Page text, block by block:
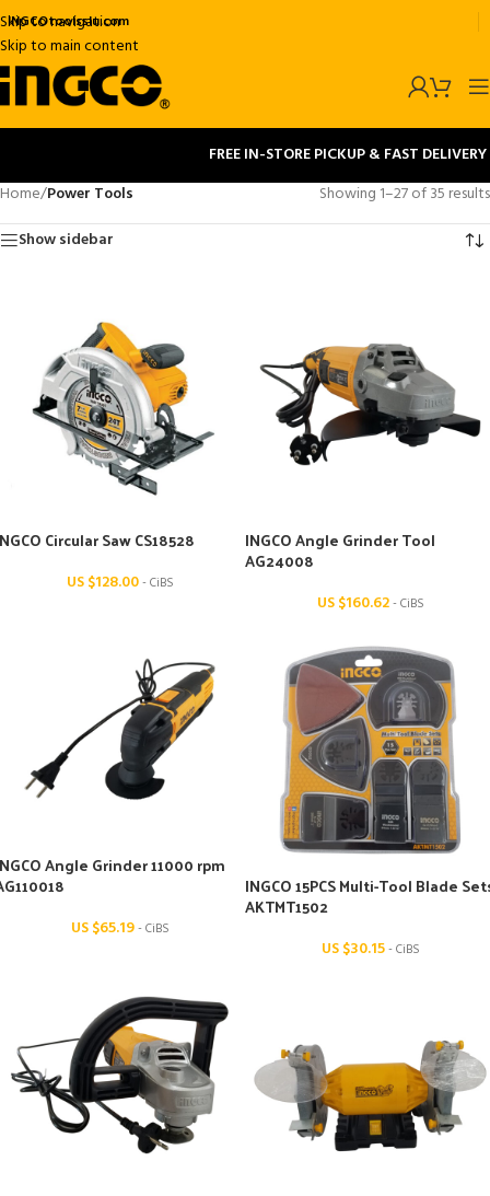
Skip to navigation
Skip to main content
INGCOtoolsslu.com
FREE IN-STORE PICKUP & FAST DELIVERY
Home/Power Tools
Showing 1–27 of 35 results
Show sidebar
Circular Saw CS18528
US $128.00- CiBS
INGCO Angle Grinder Tool
AG24008
US $160.62- CiBS
Angle Grinder 11000 rpm
US $65.19- CiBS
INGCO 15PCS Multi-Tool Blade
AKTMT1502
US $30.15- CiBS